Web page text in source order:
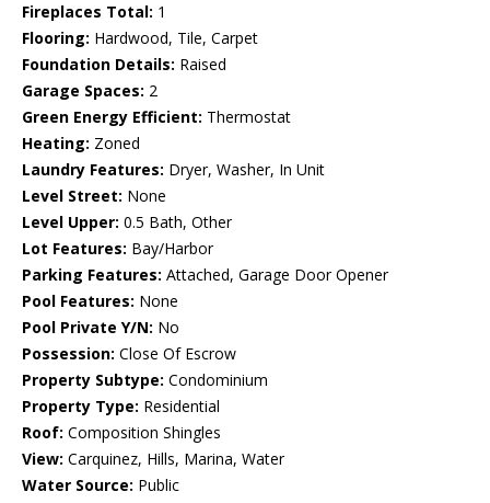
Fireplaces Total: 1
Flooring: Hardwood, Tile, Carpet
Foundation Details: Raised
Garage Spaces: 2
Green Energy Efficient: Thermostat
Heating: Zoned
Laundry Features: Dryer, Washer, In Unit
Level Street: None
Level Upper: 0.5 Bath, Other
Lot Features: Bay/Harbor
Parking Features: Attached, Garage Door Opener
Pool Features: None
Pool Private Y/N: No
Possession: Close Of Escrow
Property Subtype: Condominium
Property Type: Residential
Roof: Composition Shingles
View: Carquinez, Hills, Marina, Water
Water Source: Public